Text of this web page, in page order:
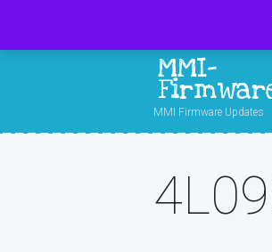
MMI-
MMI Firmware Updates